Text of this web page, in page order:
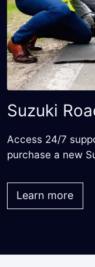
Suzuki
Access 24/7
purchase a new
Learn more